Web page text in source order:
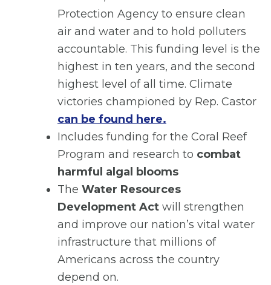
Protection Agency to ensure clean
air and water and to hold polluters
accountable. This funding level is the
highest in ten years, and the second
highest level of all time. Climate
victories championed by Rep. Castor
can be found here.
Includes funding for the Coral Reef
Program and research to combat
harmful algal blooms
The Water Resources
Development Act will strengthen
and improve our nation’s vital water
infrastructure that millions of
Americans across the country
depend on.